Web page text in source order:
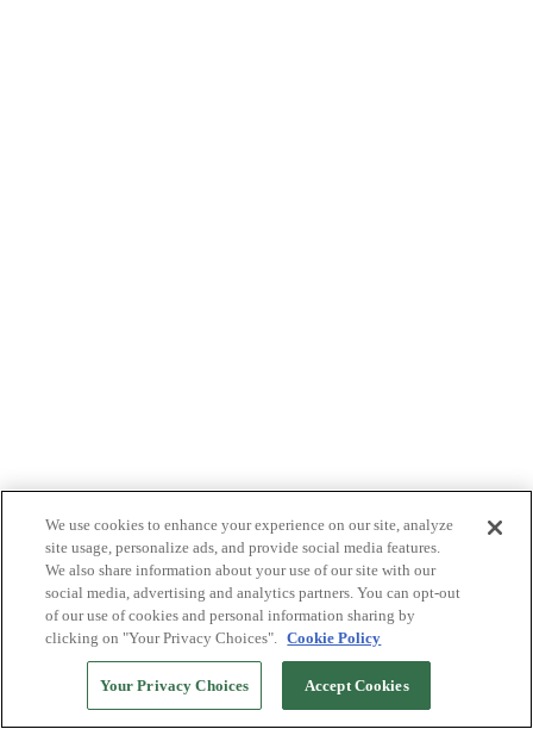
We use cookies to enhance your experience on our site, analyze
site usage, personalize ads, and provide social media features.
We also share information about your use of our site with our
social media, advertising and analytics partners. You can opt-out
of our use of cookies and personal information sharing by
clicking on "Your Privacy Choices". Cookie Policy
Your Privacy Choices Accept Cookies